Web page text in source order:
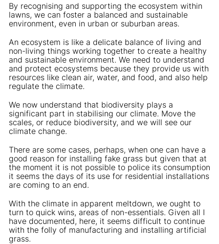
By recognising and supporting the ecosystem within
lawns, we can foster a balanced and sustainable
environment, even in urban or suburban areas.
An ecosystem is like a delicate balance of living and
non-living things working together to create a healthy
and sustainable environment. We need to understand
and protect ecosystems because they provide us with
resources like clean air, water, and food, and also help
regulate the climate.
We now understand that biodiversity plays a
significant part in stabilising our climate. Move the
scales, or reduce biodiversity, and we will see our
climate change.
There are some cases, perhaps, when one can have a
good reason for installing fake grass but given that at
the moment it is not possible to police its consumption
it seems the days of its use for residential installations
are coming to an end.
With the climate in apparent meltdown, we ought to
turn to quick wins, areas of non-essentials. Given all I
have documented, here, it seems difficult to continue
with the folly of manufacturing and installing artificial
grass.